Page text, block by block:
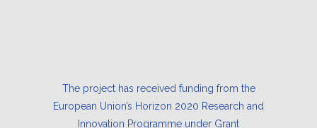
The project has received funding from the
European Union’s Horizon 2020 Research and
Innovation Programme under Grant